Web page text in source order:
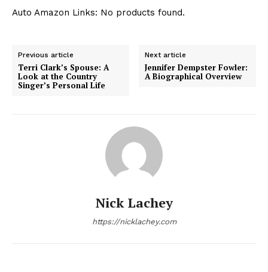
Auto Amazon Links: No products found.
Previous article
Terri Clark’s Spouse: A
Look at the Country
Singer’s Personal Life
Next article
Jennifer Dempster Fowler:
A Biographical Overview
Nick Lachey
https://nicklachey.com